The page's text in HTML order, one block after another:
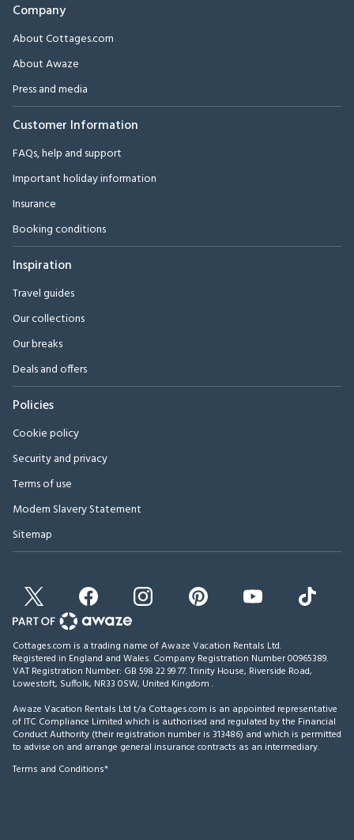
Company
About Cottages.com
About Awaze
Press and media
Customer Information
FAQs, help and support
Important holiday information
Insurance
Booking conditions
Inspiration
Travel guides
Our collections
Our breaks
Deals and offers
Policies
Cookie policy
Security and privacy
Terms of use
Modern Slavery Statement
Sitemap
Cottages.com is a trading name of Awaze Vacation Rentals Ltd.
Registered in England and Wales. Company Registration Number 00965389.
VAT Registration Number: GB 598 22 99 77.Trinity House, Riverside Road,
Lowestoft, Suffolk, NR33 0SW, United Kingdom .
Awaze Vacation Rentals Ltd t/a Cottages.com is an appointed representative
of ITC Compliance Limited which is authorised and regulated by the Financial
Conduct Authority (their registration number is 313486) and which is permitted
to advise on and arrange general insurance contracts as an intermediary.
Terms and Conditions*